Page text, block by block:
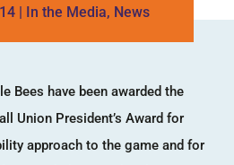
| In the Media, News
Bees have been awarded the
Union President’s Award for
approach to the game and for